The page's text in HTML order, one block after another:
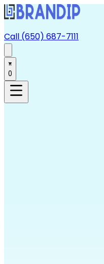
Call (650) 687-7111
0